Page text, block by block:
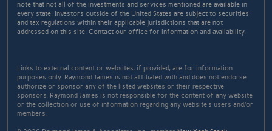
note that not all of the investments and services mentioned are available in
every state. Investors outside of the United States are subject to securities
and tax regulations within their applicable jurisdictions that are not
addressed on this site. Contact our office for information and availability.
Links to external content or websites, if provided, are for information
purposes only. Raymond James is not affiliated with and does not endorse
authorize or sponsor any of the listed websites or their respective
sponsors. Raymond James is not responsible for the content of any website
or the collection or use of information regarding any website's users and/or
members.